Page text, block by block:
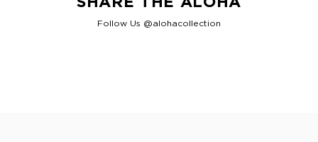
Follow Us @alohacollection